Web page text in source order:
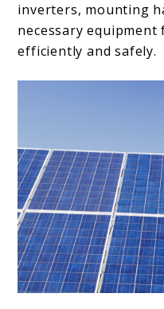
inverters, mounting
necessary
efficiently and safely.